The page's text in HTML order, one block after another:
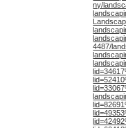
ny/
4487/